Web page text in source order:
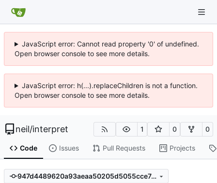
JavaScript error: Cannot read property '0' of undefined.
Open browser console to see more details.
JavaScript error: h(...).replaceChildren is not a function.
Open browser console to see more details.
neil/interpret 1 0 0
Code Issues Pull Requests Projects
947d4489620a93aeaa50205d5055cce7a1d92b93